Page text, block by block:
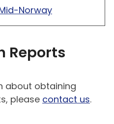
Norway
Reports
about obtaining
please contact us.